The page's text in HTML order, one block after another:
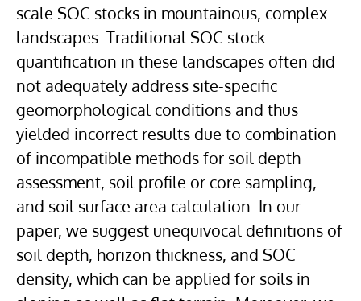
scale SOC stocks in mountainous, complex
landscapes. Traditional SOC stock
quantification in these landscapes often did
not adequately address site-specific
geomorphological conditions and thus
yielded incorrect results due to combination
of incompatible methods for soil depth
assessment, soil profile or core sampling,
and soil surface area calculation. In our
paper, we suggest unequivocal definitions of
soil depth, horizon thickness, and SOC
density, which can be applied for soils in